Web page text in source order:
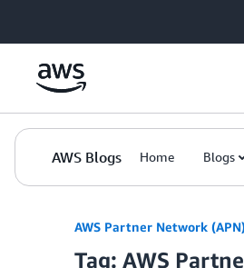
AWS Blogs Home Blogs
AWS Partner Network
Tag: AWS